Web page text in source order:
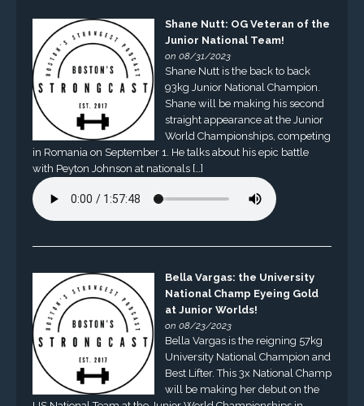
Shane Nutt: OG Veteran of the
Junior National Team!
on 08/31/2023
Shane Nutt is the back to back
93kg Junior National Champion.
Shane will be making his second
straight appearance at the Junior
World Championships, competing
in Romania on September 1. He talks about his epic battle
with Peyton Johnson at nationals […]
Bella Vargas: the University
National Champ Eyeing Gold
at Junior Worlds!
on 08/23/2023
Bella Vargas is the reigning 57kg
University National Champion and
Best Lifter. This 3x National Champ
will be making her debut on the